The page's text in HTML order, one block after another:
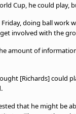
Cup, he could play,
doing ball
involved with the
amount of
[Richards] could
that he might be